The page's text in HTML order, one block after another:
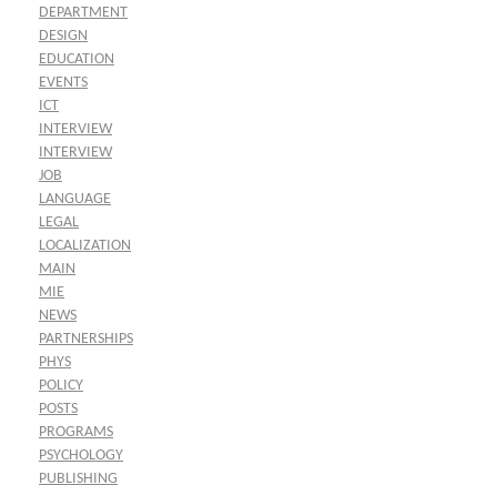
DEPARTMENT
DESIGN
EDUCATION
EVENTS
ICT
INTERVIEW
INTERVIEW
JOB
LANGUAGE
LEGAL
LOCALIZATION
MAIN
MIE
NEWS
PARTNERSHIPS
PHYS
POLICY
POSTS
PROGRAMS
PSYCHOLOGY
PUBLISHING